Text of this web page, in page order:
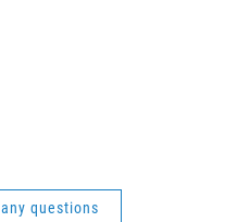
any questions